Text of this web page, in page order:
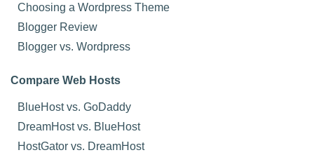
Choosing a Wordpress Theme
Blogger Review
Blogger vs. Wordpress
Compare Web Hosts
BlueHost vs. GoDaddy
DreamHost vs. BlueHost
HostGator vs. DreamHost